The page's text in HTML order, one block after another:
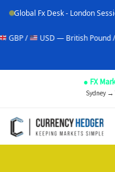
Global Fx Desk - London
— British Pound / US Dollar
● FX
Sydney →